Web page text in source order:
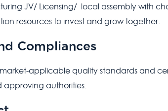
JV/ Licensing/ local assembly with
resources to invest and grow together.
Compliances
applicable quality standards and
approving authorities.